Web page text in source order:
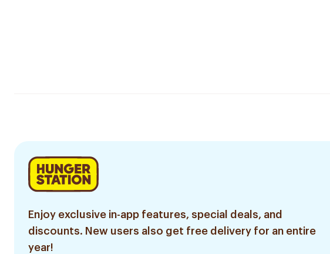
Enjoy exclusive in-app features, special deals, and
discounts. New users also get free delivery for an entire
year!